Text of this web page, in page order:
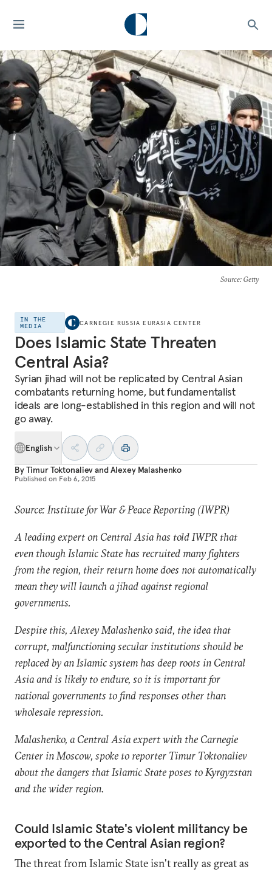
Source: Getty
IN THE
MEDIA
CARNEGIE RUSSIA EURASIA CENTER
Does Islamic State Threaten
Central Asia?
Syrian jihad will not be replicated by Central Asian
combatants returning home, but fundamentalist
ideals are long-established in this region and will not
go away.
English
ByTimur ToktonalievandAlexey Malashenko
Published on Feb 6, 2015
Source: Institute for War & Peace Reporting (IWPR)
A leading expert on Central Asia has told IWPR that
even though Islamic State has recruited many fighters
from the region, their return home does not automatically
mean they will launch a jihad against regional
governments.
Despite this, Alexey Malashenko said, the idea that
corrupt, malfunctioning secular institutions should be
replaced by an Islamic system has deep roots in Central
Asia and is likely to endure, so it is important for
national governments to find responses other than
wholesale repression.
Malashenko, a Central Asia expert with the Carnegie
Center in Moscow, spoke to reporter Timur Toktonaliev
about the dangers that Islamic State poses to Kyrgyzstan
and the wider region.
Could Islamic State's violent militancy be
exported to the Central Asian region?
The threat from Islamic State isn't really as great as